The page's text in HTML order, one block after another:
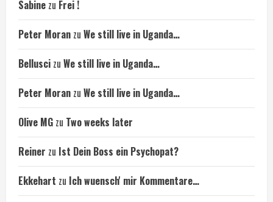
Sabine zu Frei !
Peter Moran zu We still live in Uganda…
Bellusci zu We still live in Uganda…
Peter Moran zu We still live in Uganda…
Olive MG zu Two weeks later
Reiner zu Ist Dein Boss ein Psychopat?
Ekkehart zu Ich wuensch' mir Kommentare…